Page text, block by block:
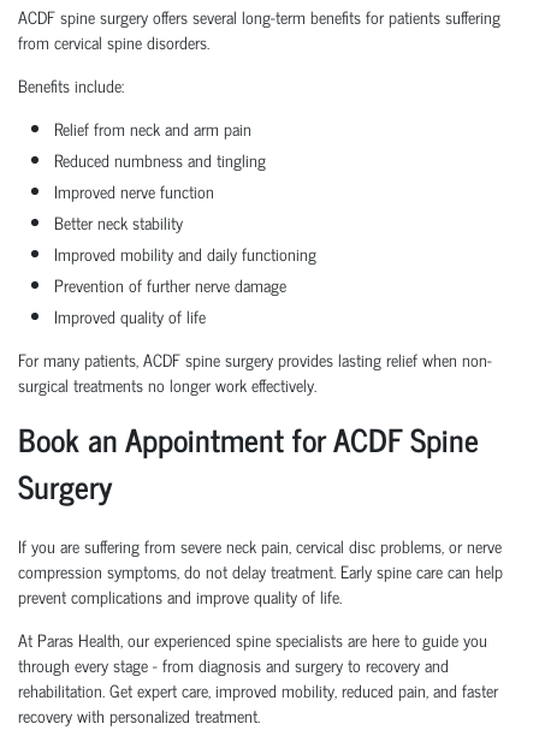
ACDF spine surgery offers several long-term benefits for patients suffering
from cervical spine disorders.
Benefits include:
Relief from neck and arm pain
Reduced numbness and tingling
Improved nerve function
Better neck stability
Improved mobility and daily functioning
Prevention of further nerve damage
Improved quality of life
For many patients, ACDF spine surgery provides lasting relief when non-
surgical treatments no longer work effectively.
Book an Appointment for ACDF Spine
Surgery
If you are suffering from severe neck pain, cervical disc problems, or nerve
compression symptoms, do not delay treatment. Early spine care can help
prevent complications and improve quality of life.
At Paras Health, our experienced spine specialists are here to guide you
through every stage - from diagnosis and surgery to recovery and
rehabilitation. Get expert care, improved mobility, reduced pain, and faster
recovery with personalized treatment.